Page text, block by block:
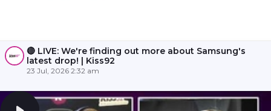
🔴 LIVE: We're finding out more about Samsung's
latest drop! | Kiss92
23 Jul, 2026 2:32 am